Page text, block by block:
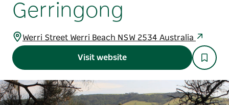
Gerringong
Werri Street Werri Beach NSW 2534 Australia
Visit website